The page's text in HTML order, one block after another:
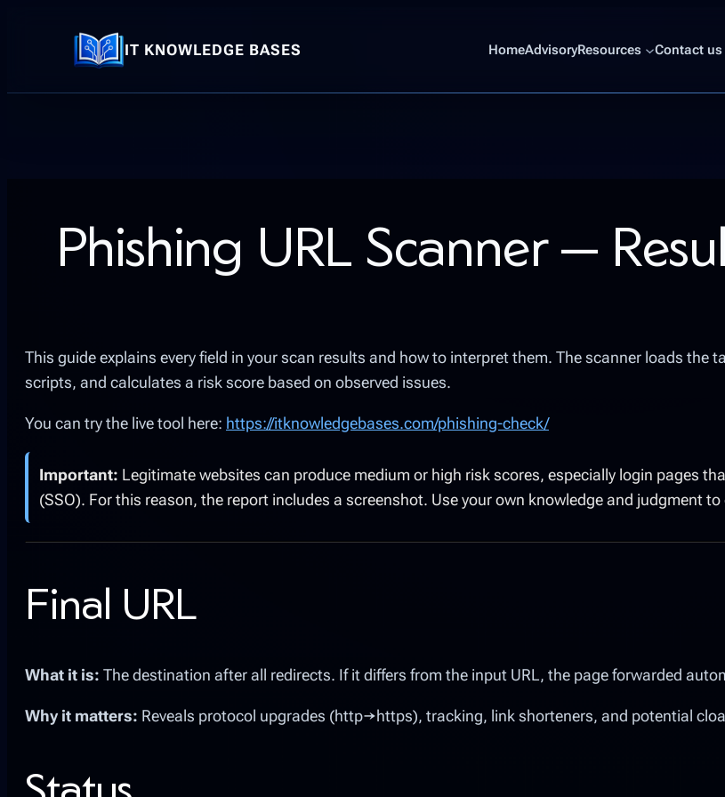
IT KNOWLEDGE BASES HomeAdvisoryResources Contact us
Phishing URL Scanner —
This guide explains every field in your scan results and how to interpret them. The scanner loads the
scripts, and calculates a risk score based on observed issues.
You can try the live tool here: https://itknowledgebases.com/phishing-check/
Important: Legitimate websites can produce medium or high risk scores, especially login pages
(SSO). For this reason, the report includes a screenshot. Use your own knowledge and judgment
Final URL
What it is: The destination after all redirects. If it differs from the input URL, the page forwarded
Why it matters: Reveals protocol upgrades (http→https), tracking, link shorteners, and potential